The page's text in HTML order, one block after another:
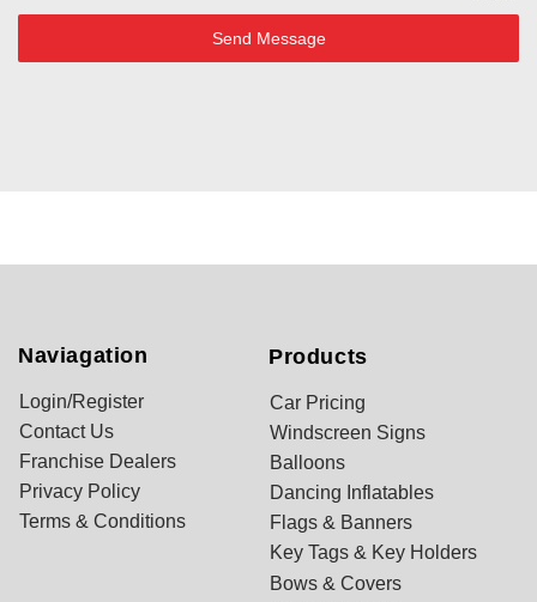
Send Message
Naviagation
Login/Register
Contact Us
Franchise Dealers
Privacy Policy
Terms & Conditions
Products
Car Pricing
Windscreen Signs
Balloons
Dancing Inflatables
Flags & Banners
Key Tags & Key Holders
Bows & Covers